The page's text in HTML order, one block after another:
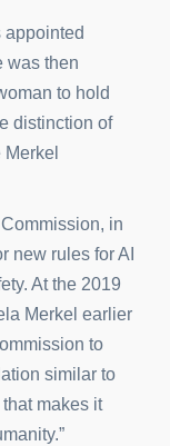
appointed
was then
to hold
distinction of
in
new rules for AI
At the 2019
Merkel earlier
to
similar to
makes it